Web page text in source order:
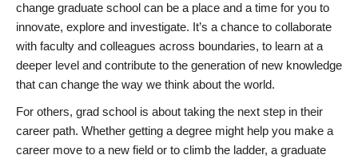
change graduate school can be a place and a time for you to
innovate, explore and investigate. It’s a chance to collaborate
with faculty and colleagues across boundaries, to learn at a
deeper level and contribute to the generation of new knowledge
that can change the way we think about the world.
For others, grad school is about taking the next step in their
career path. Whether getting a degree might help you make a
career move to a new field or to climb the ladder, a graduate